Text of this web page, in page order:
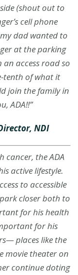
(shout out to
cell phone
dad wanted to
at the parking
access road so
tenth of what it
join the family in
ADA!!”
NDI
cancer, the ADA
active lifestyle.
to accessible
closer both to
for his health
for his
places like the
movie theater on
continue doting